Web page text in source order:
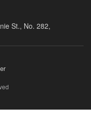
St., No. 282,